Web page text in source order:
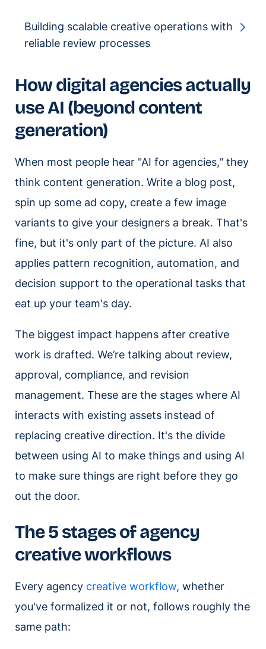
Building scalable creative operations with
reliable review processes
How digital agencies actually
use AI (beyond content
generation)
When most people hear "AI for agencies," they
think content generation. Write a blog post,
spin up some ad copy, create a few image
variants to give your designers a break. That's
fine, but it's only part of the picture. AI also
applies pattern recognition, automation, and
decision support to the operational tasks that
eat up your team's day.
The biggest impact happens after creative
work is drafted. We’re talking about review,
approval, compliance, and revision
management. These are the stages where AI
interacts with existing assets instead of
replacing creative direction. It's the divide
between using AI to make things and using AI
to make sure things are right before they go
out the door.
The 5 stages of agency
creative workflows
Every agency creative workflow, whether
you've formalized it or not, follows roughly the
same path: